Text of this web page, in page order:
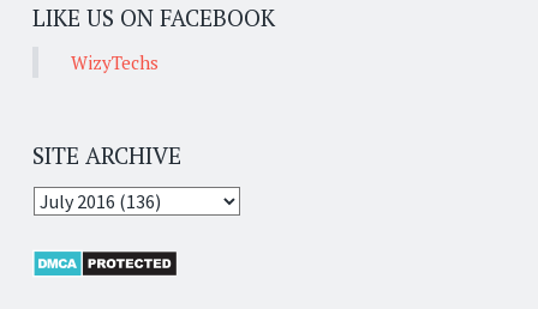
LIKE US ON FACEBOOK
WizyTechs
SITE ARCHIVE